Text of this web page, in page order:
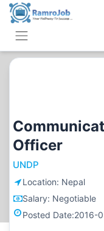
Officer
UNDP
Location: Nepal
Salary: Negotiable
Posted Date:2016-